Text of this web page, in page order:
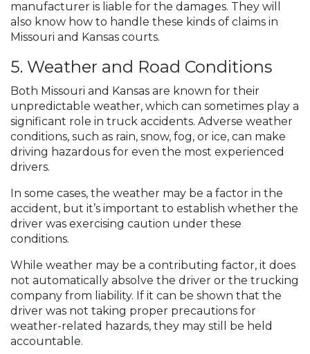
manufacturer is liable for the damages. They will
also know how to handle these kinds of claims in
Missouri and Kansas courts.
5. Weather and Road Conditions
Both Missouri and Kansas are known for their
unpredictable weather, which can sometimes play a
significant role in truck accidents. Adverse weather
conditions, such as rain, snow, fog, or ice, can make
driving hazardous for even the most experienced
drivers.
In some cases, the weather may be a factor in the
accident, but it’s important to establish whether the
driver was exercising caution under these
conditions.
While weather may be a contributing factor, it does
not automatically absolve the driver or the trucking
company from liability. If it can be shown that the
driver was not taking proper precautions for
weather-related hazards, they may still be held
accountable.